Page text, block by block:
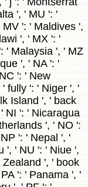
', ' MU ': '
': ' Maldives ',
', ' MX ': '
' Malaysia ', ' MZ
', ' NA ': '
': ' New
fully ': ' Niger ', '
Island ', ' back
NI ': ' Nicaragua
', ' NO ':
': ' Nepal ', '
', ' NU ': ' Niue ',
Zealand ', ' book
': ' Panama ', '